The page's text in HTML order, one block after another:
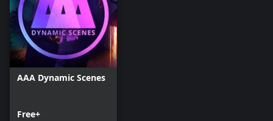
AAA Dynamic Scenes
Free+